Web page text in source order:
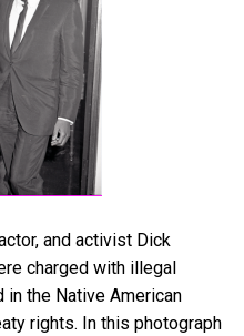
and activist Dick
charged with illegal
the Native American
rights. In this photograph